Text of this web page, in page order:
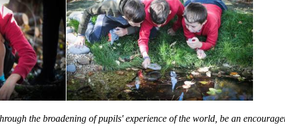
the broadening of pupils' experience of the world, be an